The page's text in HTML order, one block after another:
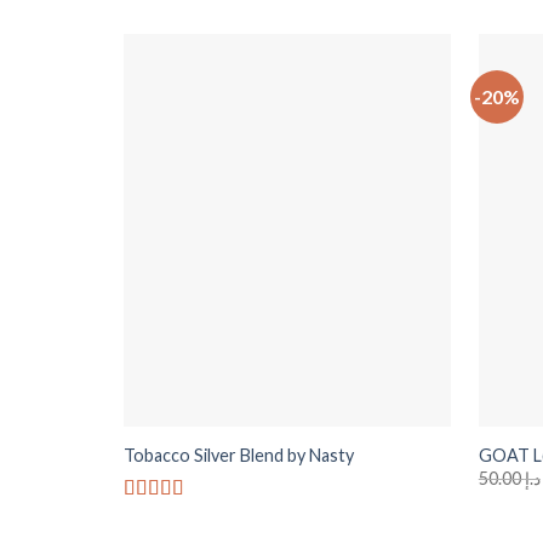
Tobacco Silver Blend by Nasty
-20%
GOAT
د.إ50.00